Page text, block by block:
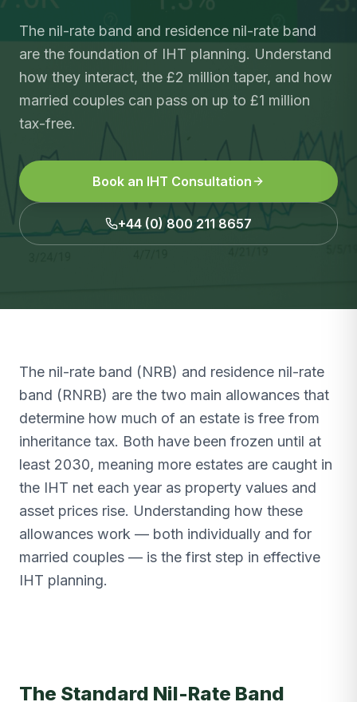
The nil-rate band and residence nil-rate band
are the foundation of IHT planning. Understand
how they interact, the £2 million taper, and how
married couples can pass on up to £1 million
tax-free.
Book an IHT Consultation
+44 (0) 800 211 8657
The nil-rate band (NRB) and residence nil-rate
band (RNRB) are the two main allowances that
determine how much of an estate is free from
inheritance tax. Both have been frozen until at
least 2030, meaning more estates are caught in
the IHT net each year as property values and
asset prices rise. Understanding how these
allowances work — both individually and for
married couples — is the first step in effective
IHT planning.
The Standard Nil-Rate Band